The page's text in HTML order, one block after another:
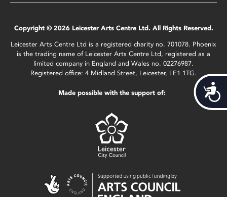
Copyright © 2026 Leicester Arts Centre Ltd. All Rights Reserved.
Leicester Arts Centre Ltd is a registered charity no. 701078. Phoenix
is the trading name of Leicester Arts Centre Ltd, registered as a
limited company in England and Wales no. 02276987.
Registered office: 4 Midland Street, Leicester, LE1 1TG.
Made possible with the support of: